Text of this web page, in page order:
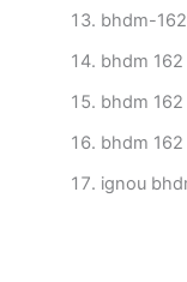
bhdm-
bhdm
bhdm
bhdm
ignou